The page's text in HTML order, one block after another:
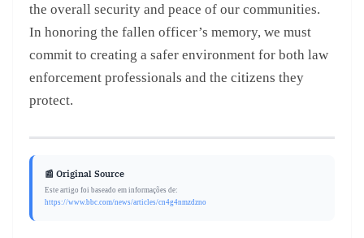
the overall security and peace of our communities.
In honoring the fallen officer’s memory, we must
commit to creating a safer environment for both law
enforcement professionals and the citizens they
protect.
📰 Original Source
Este artigo foi baseado em informações de:
https://www.bbc.com/news/articles/cn4g4nmzdzno